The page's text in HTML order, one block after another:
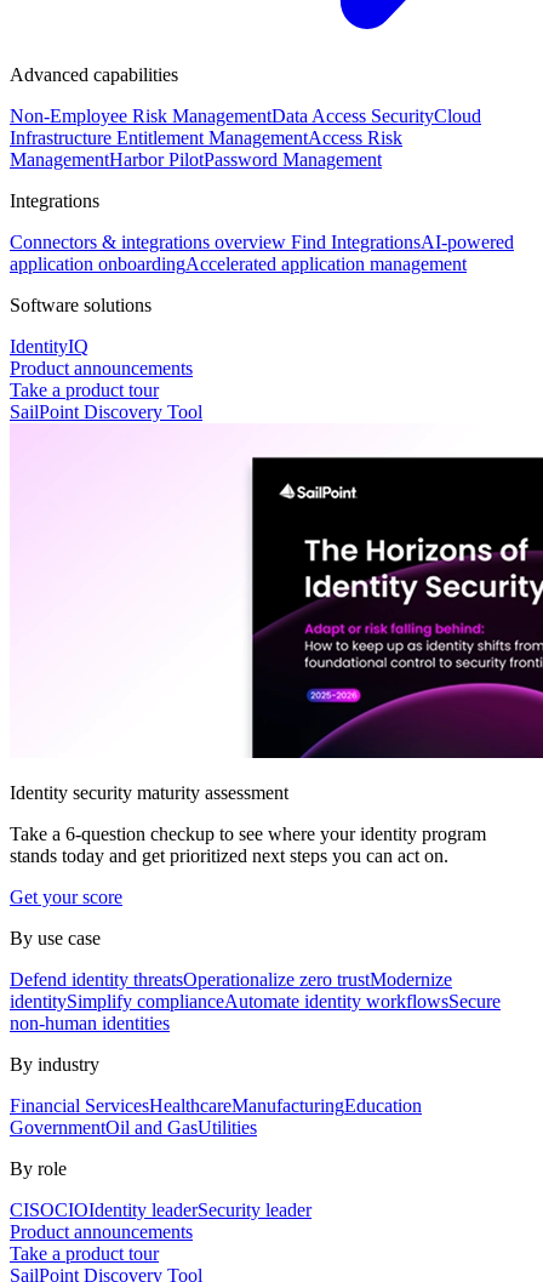
Advanced capabilities
Non-Employee Risk ManagementData Access SecurityCloud
Infrastructure Entitlement ManagementAccess Risk
ManagementHarbor PilotPassword Management
Integrations
Connectors & integrations overview Find IntegrationsAI-powered
application onboardingAccelerated application management
Software solutions
IdentityIQ
Product announcements
Take a product tour
SailPoint Discovery Tool
Identity security maturity assessment
Take a 6-question checkup to see where your identity program
stands today and get prioritized next steps you can act on.
Get your score
By use case
Defend identity threatsOperationalize zero trustModernize
identitySimplify complianceAutomate identity workflowsSecure
non-human identities
By industry
Financial ServicesHealthcareManufacturingEducation
GovernmentOil and GasUtilities
By role
CISOCIOIdentity leaderSecurity leader
Product announcements
Take a product tour
SailPoint Discovery Tool